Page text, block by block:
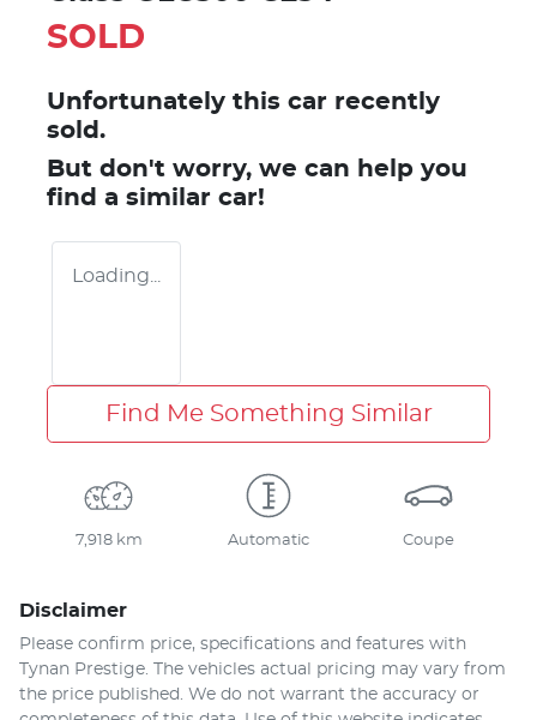
SOLD
Unfortunately this car recently
sold.
But don't worry, we can help you
find a similar car!
Loading...
Find Me Something Similar
7,918 km Automatic Coupe
Disclaimer
Please confirm price, specifications and features with
Tynan Prestige . The vehicles actual pricing may vary from
the price published. We do not warrant the accuracy or